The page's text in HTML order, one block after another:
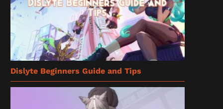
Dislyte Beginners Guide and Tips